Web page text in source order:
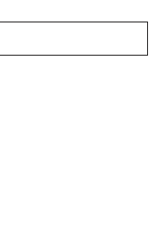
biography of 42